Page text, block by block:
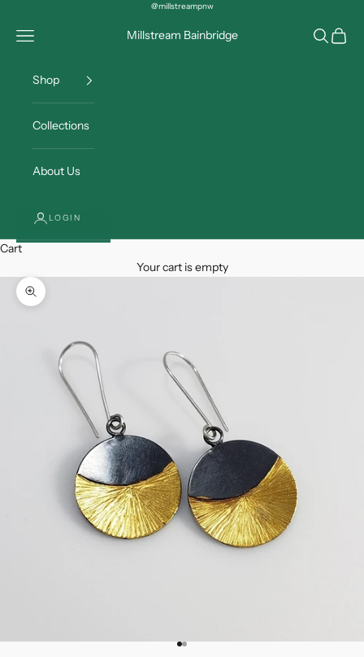
@millstreampnw
Millstream Bainbridge
Open navigation menu OpenOpen
Shop
Collections
About Us
LOGIN
Cart
Your cart is empty
Zoom picture
Go to item 1
Go to item 2